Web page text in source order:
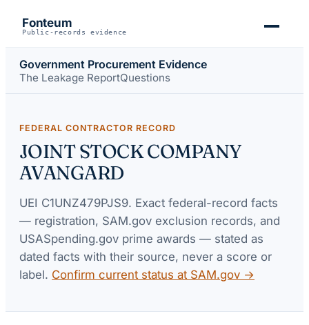
Fonteum
Public-records evidence
Government Procurement Evidence
The Leakage ReportQuestions
FEDERAL CONTRACTOR RECORD
JOINT STOCK COMPANY
AVANGARD
UEI C1UNZ479PJS9. Exact federal-record facts
— registration, SAM.gov exclusion records, and
USASpending.gov prime awards — stated as
dated facts with their source, never a score or
label. Confirm current status at SAM.gov →